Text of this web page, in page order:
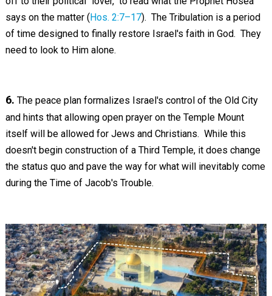
says on the matter (Hos. 2:7–17). The Tribulation is a period
of time designed to finally restore Israel's faith in God. They
need to look to Him alone.
6. The peace plan formalizes Israel's control of the Old City
and hints that allowing open prayer on the Temple Mount
itself will be allowed for Jews and Christians. While this
doesn't begin construction of a Third Temple, it does change
the status quo and pave the way for what will inevitably come
during the Time of Jacob's Trouble.